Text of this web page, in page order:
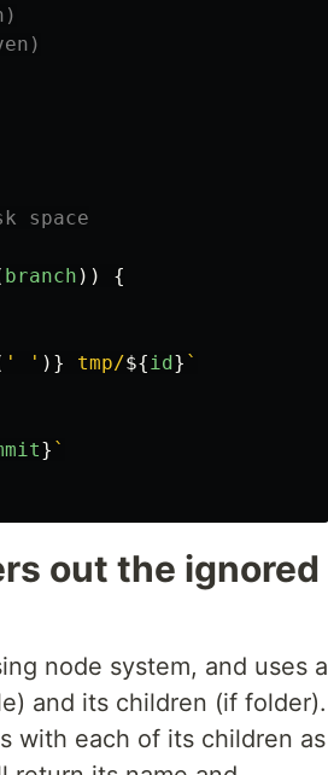
space
branch ))
{
' ' )} tmp/${id } `
} `
out the ignored
node system, and uses a
and its children (if folder).
with each of its children as